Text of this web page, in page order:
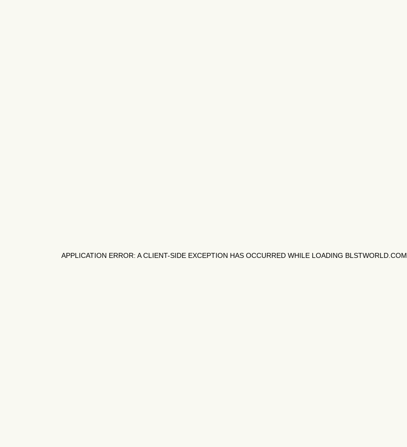
APPLICATION ERROR: ACLIENT-SIDE EXCEPTION HAS OCCURRED WHILE LOADING BLSTWORLD.COM